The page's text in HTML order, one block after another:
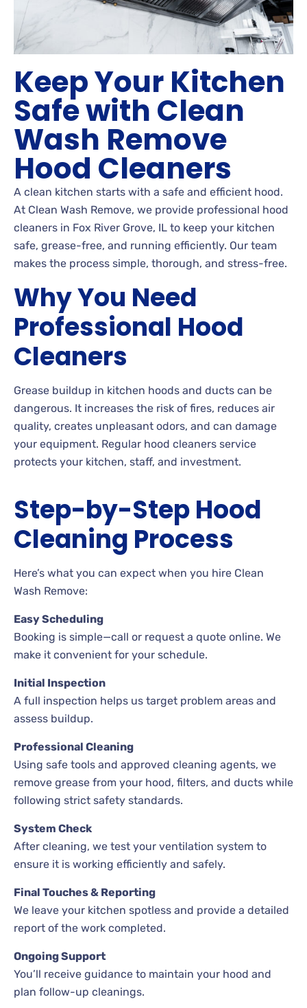
Keep Your Kitchen
Safe with Clean
Wash Remove
Hood Cleaners
A clean kitchen starts with a safe and efficient hood.
At Clean Wash Remove, we provide professional hood
cleaners in Fox River Grove, IL to keep your kitchen
safe, grease-free, and running efficiently. Our team
makes the process simple, thorough, and stress-free.
Why You Need
Professional Hood
Cleaners
Grease buildup in kitchen hoods and ducts can be
dangerous. It increases the risk of fires, reduces air
quality, creates unpleasant odors, and can damage
your equipment. Regular hood cleaners service
protects your kitchen, staff, and investment.
Step-by-Step Hood
Cleaning Process
Here’s what you can expect when you hire Clean
Wash Remove:
Easy Scheduling
Booking is simple—call or request a quote online. We
make it convenient for your schedule.
Initial Inspection
A full inspection helps us target problem areas and
assess buildup.
Professional Cleaning
Using safe tools and approved cleaning agents, we
remove grease from your hood, filters, and ducts while
following strict safety standards.
System Check
After cleaning, we test your ventilation system to
ensure it is working efficiently and safely.
Final Touches & Reporting
We leave your kitchen spotless and provide a detailed
report of the work completed.
Ongoing Support
You’ll receive guidance to maintain your hood and
plan follow-up cleanings.